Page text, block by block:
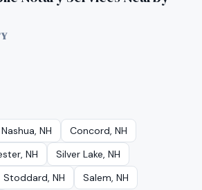
Nashua, NH
Concord, NH
NH
Silver Lake, NH
Stoddard, NH
Salem, NH